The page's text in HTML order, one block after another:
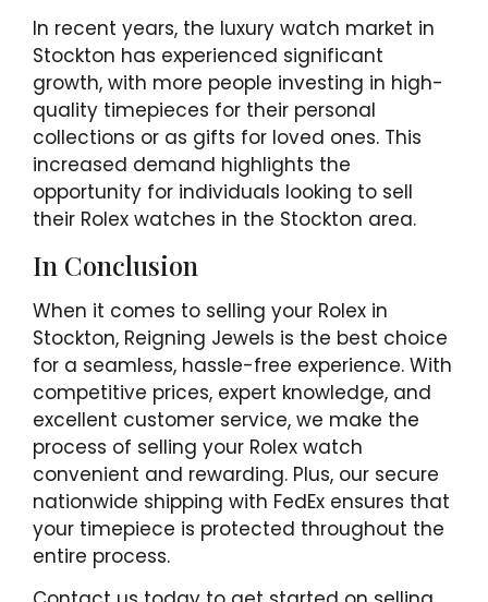
In recent years, the luxury watch market in
Stockton has experienced significant
growth, with more people investing in high-
quality timepieces for their personal
collections or as gifts for loved ones. This
increased demand highlights the
opportunity for individuals looking to sell
their Rolex watches in the Stockton area.
In Conclusion
When it comes to selling your Rolex in
Stockton, Reigning Jewels is the best choice
for a seamless, hassle-free experience. With
competitive prices, expert knowledge, and
excellent customer service, we make the
process of selling your Rolex watch
convenient and rewarding. Plus, our secure
nationwide shipping with FedEx ensures that
your timepiece is protected throughout the
entire process.